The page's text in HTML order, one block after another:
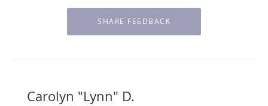
Carolyn "Lynn" D.